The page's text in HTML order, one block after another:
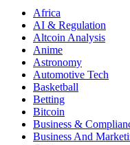
Africa
AI & Regulation
Altcoin Analysis
Anime
Astronomy
Automotive Tech
Basketball
Betting
Bitcoin
Business &
Business And